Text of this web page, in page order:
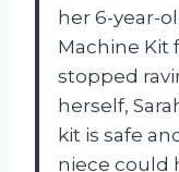
her 6-year-
Machine Kit
stopped
herself,
kit is safe
niece could